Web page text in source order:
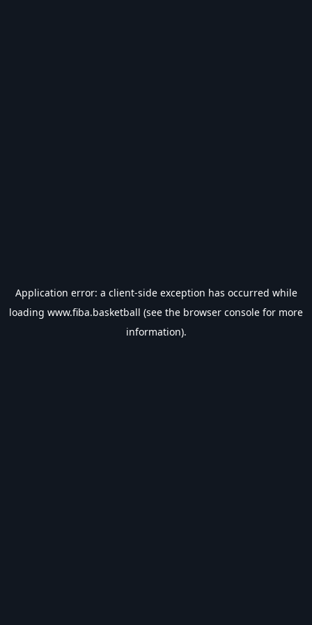
Application error: a client-side exception has occurred while
loading www.fiba.basketball (see the browser console for more
information).